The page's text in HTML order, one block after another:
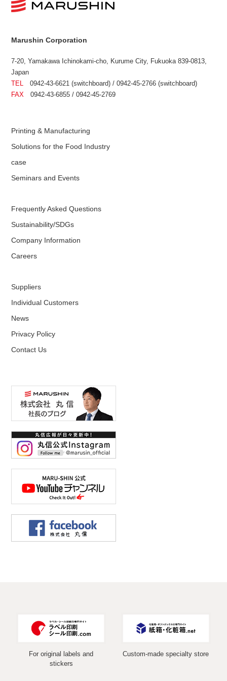
Marushin Corporation
7-20, Yamakawa Ichinokami-cho, Kurume City, Fukuoka 839-0813,
Japan
TEL 0942-43-6621 (switchboard) / 0942-45-2766 (switchboard)
FAX 0942-43-6855 / 0942-45-2769
Printing & Manufacturing
Solutions for the Food Industry
case
Seminars and Events
Frequently Asked Questions
Sustainability/SDGs
Company Information
Careers
Suppliers
Individual Customers
News
Privacy Policy
Contact Us
For original labels and
stickers
Custom-made specialty store